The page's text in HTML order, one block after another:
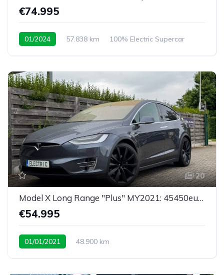
€74.995
01/2024 57.838 km 100% Electric Supercar
20
Model X Long Range "Plus" MY2021: 45450eu netto
€54.995
01/01/2021 48.900 km